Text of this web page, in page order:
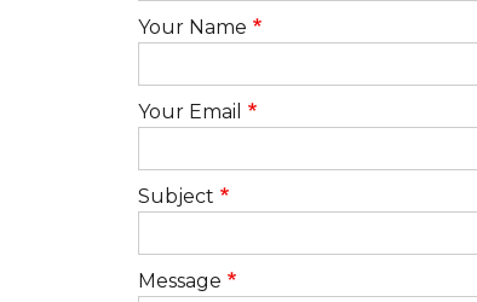
Your Name
Your Email
Subject
Message